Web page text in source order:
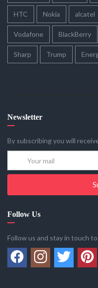
HTC Nokia alcatel
Vodafone BlackBerry
Sharp Trump
Newsletter
By subscribing you will
Follow Us
Follow us and stay in touch